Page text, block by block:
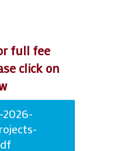
full fee
click on